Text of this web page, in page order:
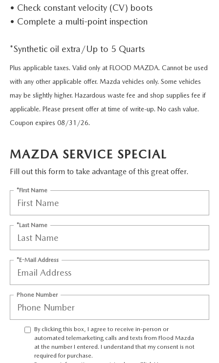
KBB TRADE-IN VALUE
THE FLOOD ADVANTAGE PLAN
WHY BUY MAZDA CERTIFIED PRE-OWNED
PARTS SPECIALS
SERVICE NOW, PAY OVER TIME
OIL CHANGE INFORMATION
FLOOD AUTO COLLISION CENTER
TRANSMISSION SERVICE
BATTERY SERVICE
OUR DEALERSHIP
HOURS & DIRECTIONS
READ OUR REVIEWS
FLOOD ADVANTAGE PLAN
MEET OUR STAFF
CAREERS
RESEARCH
EXPLORE MAZDA MODELS
MAZDA CAR REVIEWS
MAZDA VEHICLE COMPARISONS
MAZDA RESOURCES
• Check constant velocity (CV) boots
• Complete a multi-point inspection
*Synthetic oil extra/Up to 5 Quarts
Plus applicable taxes. Valid only at FLOOD MAZDA. Cannot be used
with any other applicable offer. Mazda vehicles only. Some vehicles
may be slightly higher. Hazardous waste fee and shop supplies fee if
applicable. Please present offer at time of write-up. No cash value.
Coupon expires 08/31/26.
MAZDA SERVICE SPECIAL
Fill out this form to take advantage of this great offer.
*First Name
*Last Name
*E-Mail Address
Phone Number
By clicking this box, I agree to receive in-person or
automated telemarketing calls and texts from Flood Mazda
at the number I entered. I understand that my consent is not
required for purchase.